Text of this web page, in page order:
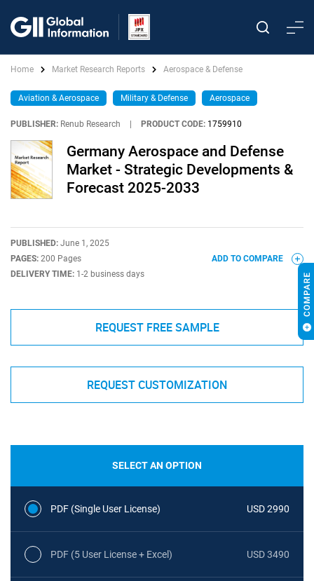
Home Market Research Reports Aerospace & Defense
Aviation & Aerospace Military & Defense Aerospace
PUBLISHER: Renub Research PRODUCT CODE: 1759910
Germany Aerospace and Defense
Market - Strategic Developments &
Forecast 2025-2033
PUBLISHED: June 1, 2025
PAGES: 200 Pages
DELIVERY TIME: 1-2 business days
ADD TO COMPARE
REQUEST FREE SAMPLE
REQUEST CUSTOMIZATION
SELECT AN OPTION
PDF (Single User License) USD 2990
PDF (5 User License + Excel) USD 3490